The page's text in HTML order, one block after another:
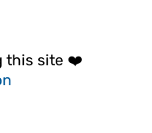
this site ❤️